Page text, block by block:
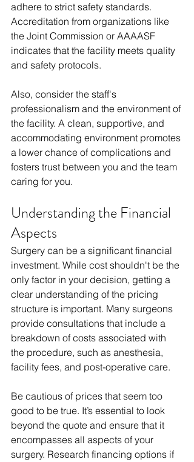
adhere to strict safety standards.
Accreditation from organizations like
the Joint Commission or AAAASF
indicates that the facility meets quality
and safety protocols.
Also, consider the staff's
professionalism and the environment of
the facility. A clean, supportive, and
accommodating environment promotes
a lower chance of complications and
fosters trust between you and the team
caring for you.
Understanding the Financial
Aspects
Surgery can be a significant financial
investment. While cost shouldn't be the
only factor in your decision, getting a
clear understanding of the pricing
structure is important. Many surgeons
provide consultations that include a
breakdown of costs associated with
the procedure, such as anesthesia,
facility fees, and post-operative care.
Be cautious of prices that seem too
good to be true. It’s essential to look
beyond the quote and ensure that it
encompasses all aspects of your
surgery. Research financing options if